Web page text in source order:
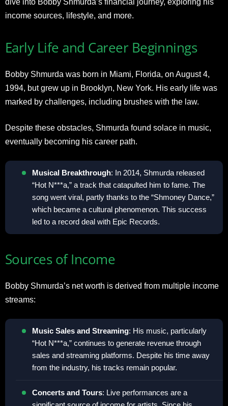
dive into Bobby Shmurda’s financial journey, exploring his
income sources, lifestyle, and more.
Early Life and Career Beginnings
Bobby Shmurda was born in Miami, Florida, on August 4,
1994, but grew up in Brooklyn, New York. His early life was
marked by challenges, including brushes with the law.
Despite these obstacles, Shmurda found solace in music,
eventually becoming his career path.
Musical Breakthrough: In 2014, Shmurda released
“Hot N***a,” a track that catapulted him to fame. The
song went viral, partly thanks to the “Shmoney Dance,”
which became a cultural phenomenon. This success
led to a record deal with Epic Records.
Sources of Income
Bobby Shmurda’s net worth is derived from multiple income
streams:
Music Sales and Streaming: His music, particularly
“Hot N***a,” continues to generate revenue through
sales and streaming platforms. Despite his time away
from the industry, his tracks remain popular.
Concerts and Tours: Live performances are a